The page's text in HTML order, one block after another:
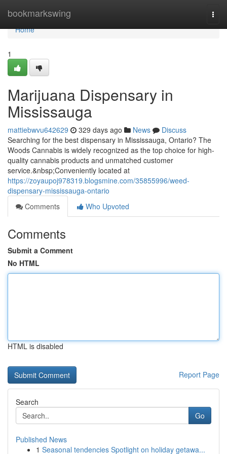
bookmarkswing
Home
Home
1
Marijuana Dispensary in
Mississauga
mattiebwvu642629 329 days ago News
Discuss
Searching for the best dispensary in Mississauga, Ontario? The
Woods Cannabis is widely recognized as the top choice for high-
quality cannabis products and unmatched customer
service.&nbsp;Conveniently located at
https://zoyaupoj978319.blogsmine.com/35855996/weed-
dispensary-mississauga-ontario
Comments
Who Upvoted
Comments
Submit a Comment
No HTML
HTML is disabled
Report Page
Search
Go
Published News
1 Seasonal tendencies Spotlight on holiday getawa...